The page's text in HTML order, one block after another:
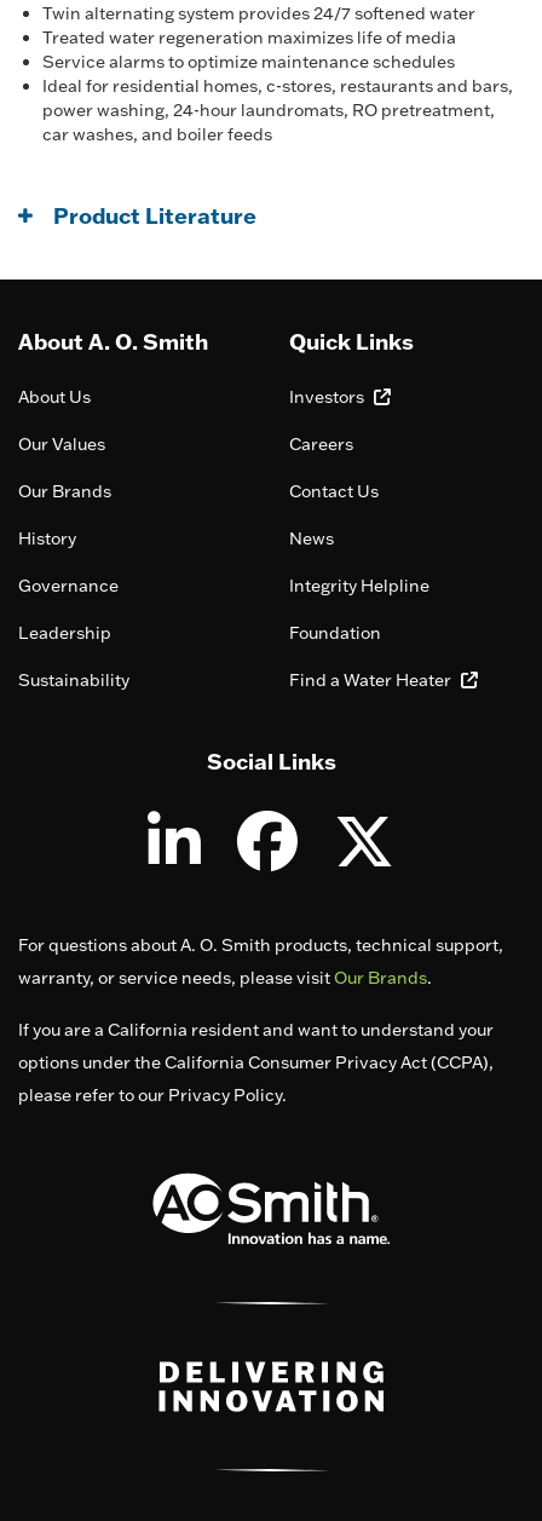
Twin alternating system provides 24/7 softened water
Treated water regeneration maximizes life of media
Service alarms to optimize maintenance schedules
Ideal for residential homes, c-stores, restaurants and bars,
power washing, 24-hour laundromats, RO pretreatment,
car washes, and boiler feeds
Product Literature
About A. O. Smith
About Us
Our Values
Our Brands
History
Governance
Leadership
Sustainability
Quick Links
Investors
Careers
Contact Us
News
Integrity Helpline
Foundation
Find a Water Heater
Social Links
For questions about A. O. Smith products, technical support,
warranty, or service needs, please visitOur Brands.
If you are a California resident and want to understand your
options under the California Consumer Privacy Act (CCPA),
please refer to our Privacy Policy.